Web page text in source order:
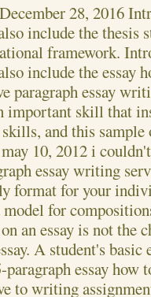
December 28, 2016
include the thesis
framework.
include the essay
paragraph essay
important skill that
and this
10, 2012 i
essay writing
format for your
for
an essay is not the
A student's
essay how
to writing